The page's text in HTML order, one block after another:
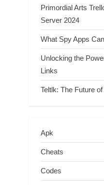
Primordial Arts
Server 2024
What Spy Apps
Unlocking the
Links
Teltlk: The Future
Apk
Cheats
Codes